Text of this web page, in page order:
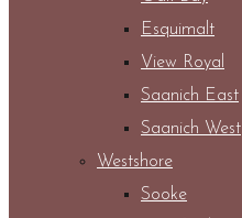
Esquimalt
View Royal
Saanich East
Saanich West
Westshore
Sooke